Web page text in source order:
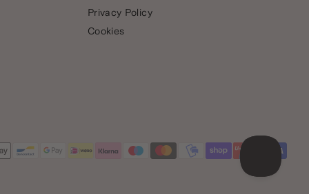
Privacy Policy
Cookies